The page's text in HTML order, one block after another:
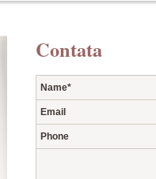
Contata
Name*
Email
Phone